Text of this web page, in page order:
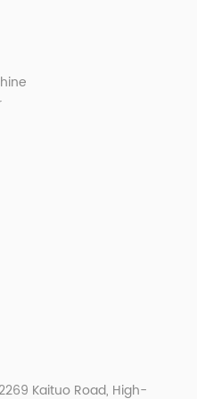
Kaituo Road, High-